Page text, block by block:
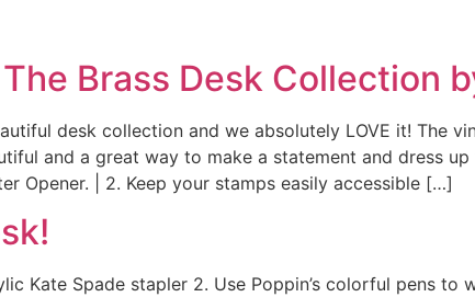
Brass Desk Collection
desk collection and we absolutely LOVE it! The
and a great way to make a statement and dress
Opener. | 2. Keep your stamps easily accessible […]
Kate Spade stapler 2. Use Poppin’s colorful pens to